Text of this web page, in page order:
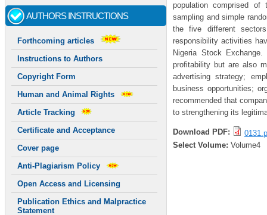
AUTHORS INSTRUCTIONS
Forthcoming articles
Instructions to Authors
Copyright Form
Human and Animal Rights
Article Tracking
Certificate and Acceptance
Cover page
Anti-Plagiarism Policy
Open Access and Licensing
Publication Ethics and Malpractice
Statement
population comprised of
sampling and simple
the five different
responsibility activities
Nigeria Stock
profitability but are also
advertising strategy;
business opportunities;
recommended that
to strengthening its
Download PDF:
Select Volume: Volume4